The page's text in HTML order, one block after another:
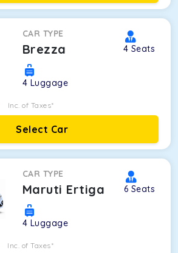
CAR TYPE
Brezza 4 Seats
4 Luggage
Inc. of Taxes*
Select Car
CAR TYPE
Maruti Ertiga 6 Seats
4 Luggage
Inc. of Taxes*